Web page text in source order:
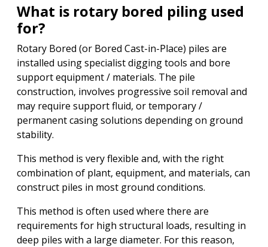
What is rotary bored piling used
for?
Rotary Bored (or Bored Cast-in-Place) piles are
installed using specialist digging tools and bore
support equipment / materials. The pile
construction, involves progressive soil removal and
may require support fluid, or temporary /
permanent casing solutions depending on ground
stability.
This method is very flexible and, with the right
combination of plant, equipment, and materials, can
construct piles in most ground conditions.
This method is often used where there are
requirements for high structural loads, resulting in
deep piles with a large diameter. For this reason,